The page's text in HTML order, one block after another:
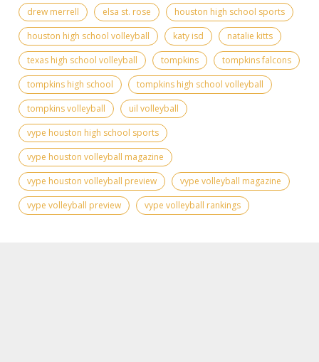
drew merrell elsa st. rose
houston high school sports
houston high school volleyball
katy isd
natalie kitts
texas high school volleyball
tompkins
tompkins falcons
tompkins high school
tompkins high school volleyball
tompkins volleyball
uil volleyball
vype houston high school sports
vype houston volleyball magazine
vype houston volleyball preview
vype volleyball magazine
vype volleyball preview
vype volleyball rankings